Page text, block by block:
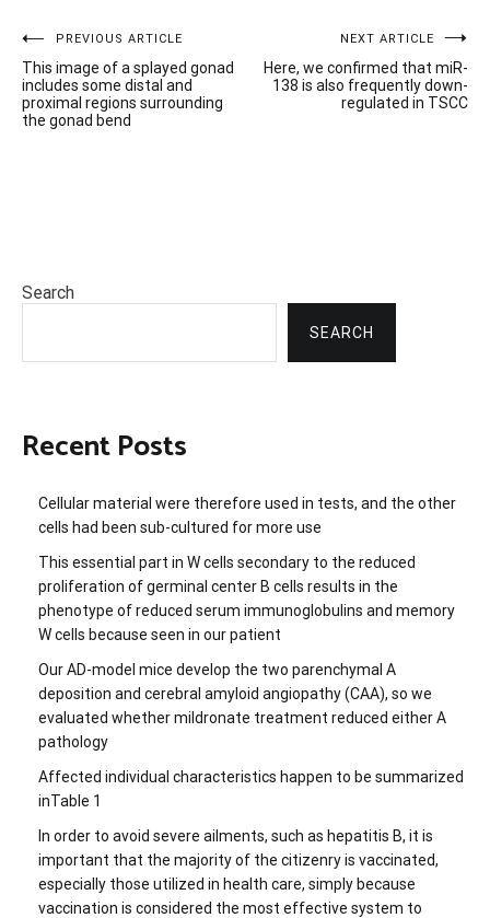
Post
navigation
PREVIOUS ARTICLE
This image of a splayed gonad
includes some distal and
proximal regions surrounding
the gonad bend
NEXT ARTICLE
Here, we confirmed that miR-
138 is also frequently down-
regulated in TSCC
Search
SEARCH
Recent Posts
Cellular material were therefore used in tests, and the other
cells had been sub-cultured for more use
This essential part in W cells secondary to the reduced
proliferation of germinal center B cells results in the
phenotype of reduced serum immunoglobulins and memory
W cells because seen in our patient
Our AD-model mice develop the two parenchymal A
deposition and cerebral amyloid angiopathy (CAA), so we
evaluated whether mildronate treatment reduced either A
pathology
Affected individual characteristics happen to be summarized
inTable 1
In order to avoid severe ailments, such as hepatitis B, it is
important that the majority of the citizenry is vaccinated,
especially those utilized in health care, simply because
vaccination is considered the most effective system to